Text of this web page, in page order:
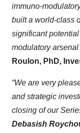
immuno-
built a world-class
significant
modulatory arsenal
Roulon, PhD,
“We are very
and strategic
closing of our
Debasish